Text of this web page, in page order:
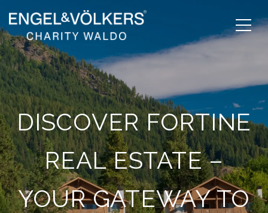
DISCOVER FORTINE
REAL ESTATE –
YOUR GATEWAY TO